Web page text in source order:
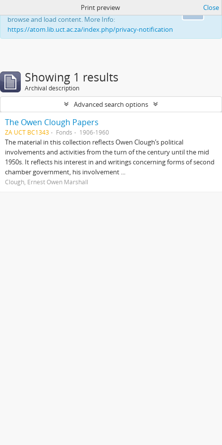
This website uses cookies to enhance your ability to
browse and load content. More Info:
https://atom.lib.uct.ac.za/index.php/privacy-notification
Print preview Close
Showing 1 results
Archival description
Advanced search options
The Owen Clough Papers
ZA UCT BC1343 Fonds 1906-1960
The material in this collection reflects Owen Clough’s political
involvements and activities from the turn of the century until the mid
1950s. It reflects his interest in and writings concerning forms of second
chamber government, his involvement ...
Clough, Ernest Owen Marshall